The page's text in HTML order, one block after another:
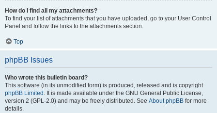
How do I find all my attachments?
To find your list of attachments that you have uploaded, go to your User Control
Panel and follow the links to the attachments section.
Top
phpBB Issues
Who wrote this bulletin board?
This software (in its unmodified form) is produced, released and is copyright
phpBB Limited . It is made available under the GNU General Public License,
version 2 (GPL-2.0) and may be freely distributed. See About phpBB for more
details.